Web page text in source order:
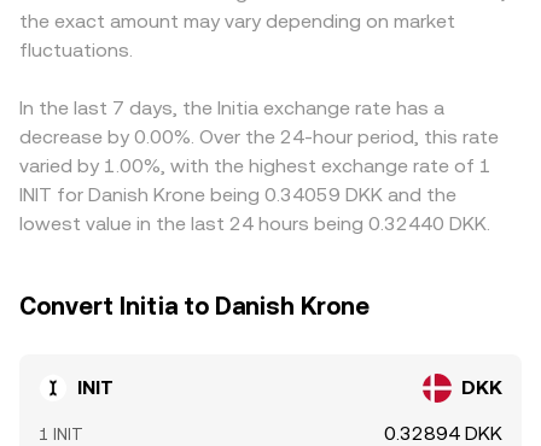
cluster hedging activity; and on-chain whale movements,
such as sizable address inflows to exchanges or treasury
in the INIT/DKK market.
time INIT/DKK conversion rate presented on a convert
interface.
DKK via intermediated pairs, that basis filters into the
displayed INIT/DKK price. Arbitrage desks help align these
on the richer one, but limits on capital, withdrawal times,
fees, and occasional liquidity shocks mean the alignment
is not instantaneous, allowing short-lived differences to
persist.
the exact amount may vary depending on market
fluctuations.
In the last 7 days, the Initia exchange rate has a
decrease by 0.00%. Over the 24-hour period, this rate
varied by 1.00%, with the highest exchange rate of 1
INIT for Danish Krone being 0.34059 DKK and the
lowest value in the last 24 hours being 0.32440 DKK.
Convert Initia to Danish Krone
INIT DKK
1 INIT 0.32894 DKK